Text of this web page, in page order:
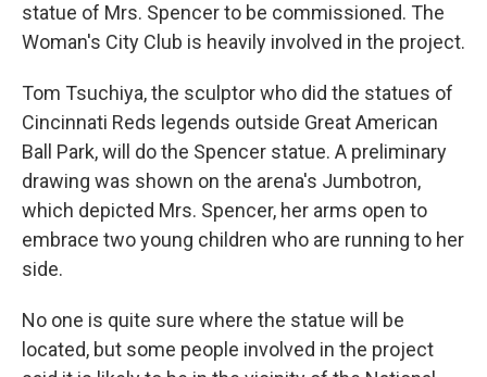
statue of Mrs. Spencer to be commissioned. The
Woman's City Club is heavily involved in the project.
Tom Tsuchiya, the sculptor who did the statues of
Cincinnati Reds legends outside Great American
Ball Park, will do the Spencer statue. A preliminary
drawing was shown on the arena's Jumbotron,
which depicted Mrs. Spencer, her arms open to
embrace two young children who are running to her
side.
No one is quite sure where the statue will be
located, but some people involved in the project